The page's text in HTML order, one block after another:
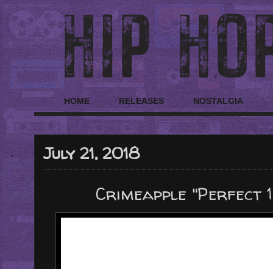
HOME RELEASES NOSTALGIA
July 21, 2018
Crimeapple "Perfect